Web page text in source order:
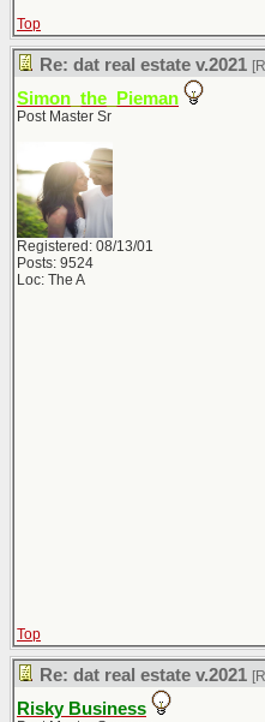
Top
Re: dat real estate v.2021
Simon_the_Pieman
Post Master Sr
Registered: 08/13/01
Posts: 9524
Loc: The A
Top
Re: dat real estate v.2021
Risky Business